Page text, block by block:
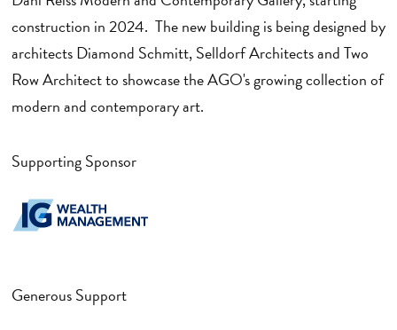
construction in 2024. The new building is being designed by
architects Diamond Schmitt, Selldorf Architects and Two
Row Architect to showcase the AGO's growing collection of
modern and contemporary art.
Supporting Sponsor
Generous Support